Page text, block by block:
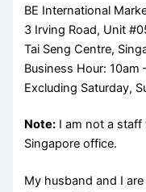
BE International
3 Irving Road, Unit
Tai Seng Centre,
Business Hour: 10am
Excluding Saturday,
Note: I am not a staff
Singapore office.
My husband and I